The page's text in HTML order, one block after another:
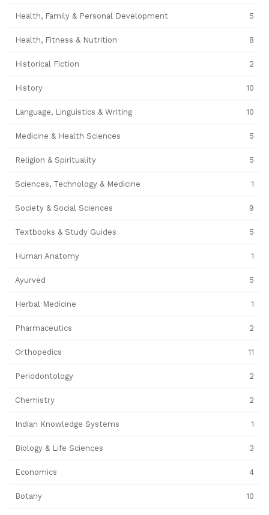
Health, Family & Personal Development 5
Health, Fitness & Nutrition 8
Historical Fiction 2
History 10
Language, Linguistics & Writing 10
Medicine & Health Sciences 5
Religion & Spirituality 5
Sciences, Technology & Medicine 1
Society & Social Sciences 9
Textbooks & Study Guides 5
Human Anatomy 1
Ayurved 5
Herbal Medicine 1
Pharmaceutics 2
Orthopedics 11
Periodontology 2
Chemistry 2
Indian Knowledge Systems 1
Biology & Life Sciences 3
Economics 4
Botany 10